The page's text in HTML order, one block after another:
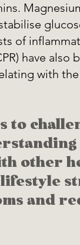
of
have also
with
to
other
and